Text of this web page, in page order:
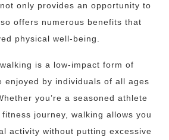
only provides an opportunity to
offers numerous benefits that
physical well-being.
is a low-impact form of
enjoyed by individuals of all ages
you’re a seasoned athlete
journey, walking allows you
activity without putting excessive